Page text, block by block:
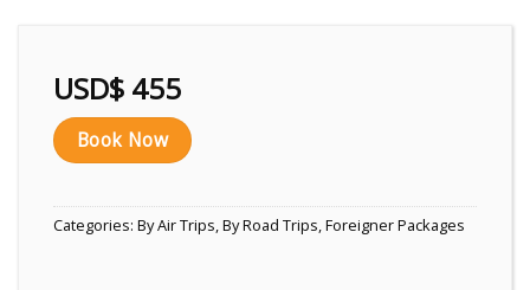
USD$ 455
Book Now
Categories: By Air Trips,By Road Trips,Foreigner Packages